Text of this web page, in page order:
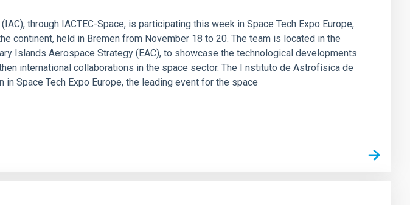
through IACTEC-Space, is participating this week in Space Tech Expo Europe,
continent, held in Bremen from November 18 to 20. The team is located in the
Islands Aerospace Strategy (EAC), to showcase the technological developments
international collaborations in the space sector. The I nstituto de Astrofísica de
in Space Tech Expo Europe, the leading event for the space